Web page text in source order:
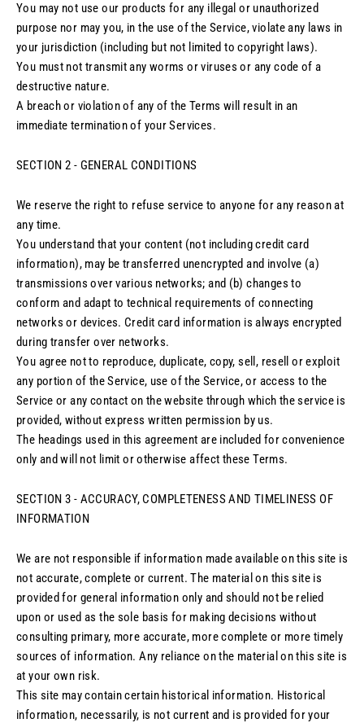
You may not use our products for any illegal or unauthorized
purpose nor may you, in the use of the Service, violate any laws in
your jurisdiction (including but not limited to copyright laws).
You must not transmit any worms or viruses or any code of a
destructive nature.
A breach or violation of any of the Terms will result in an
immediate termination of your Services.
SECTION 2 - GENERAL CONDITIONS
We reserve the right to refuse service to anyone for any reason at
any time.
You understand that your content (not including credit card
information), may be transferred unencrypted and involve (a)
transmissions over various networks; and (b) changes to
conform and adapt to technical requirements of connecting
networks or devices. Credit card information is always encrypted
during transfer over networks.
You agree not to reproduce, duplicate, copy, sell, resell or exploit
any portion of the Service, use of the Service, or access to the
Service or any contact on the website through which the service is
provided, without express written permission by us.
The headings used in this agreement are included for convenience
only and will not limit or otherwise affect these Terms.
SECTION 3 - ACCURACY, COMPLETENESS AND TIMELINESS OF
INFORMATION
We are not responsible if information made available on this site is
not accurate, complete or current. The material on this site is
provided for general information only and should not be relied
upon or used as the sole basis for making decisions without
consulting primary, more accurate, more complete or more timely
sources of information. Any reliance on the material on this site is
at your own risk.
This site may contain certain historical information. Historical
information, necessarily, is not current and is provided for your